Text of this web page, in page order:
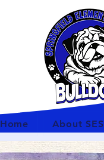
Home About SES